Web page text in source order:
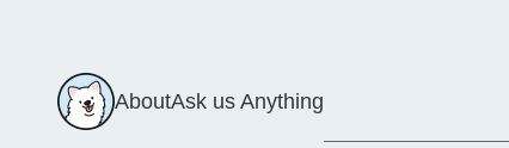
AboutAsk us Anything